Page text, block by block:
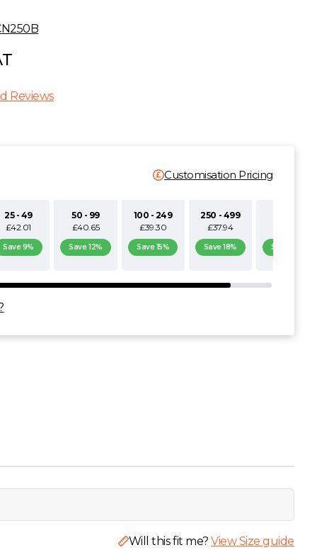
Reviews
Customisation Pricing
25 - 49
£42.01
Save 9%
50 - 99
£40.65
Save 12%
100 - 249
£39.30
Save 15%
250 - 499
£37.94
Save 18% Save 21%
Will this fit me?View Size guide